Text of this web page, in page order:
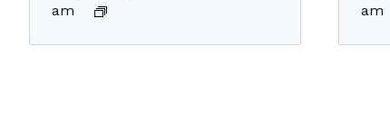
am
am